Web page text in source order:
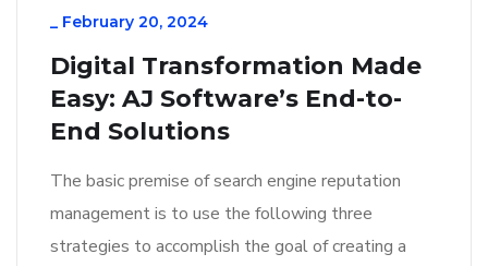
_ February 20, 2024
Digital Transformation Made
Easy: AJ Software’s End-to-
End Solutions
The basic premise of search engine reputation
management is to use the following three
strategies to accomplish the goal of creating a